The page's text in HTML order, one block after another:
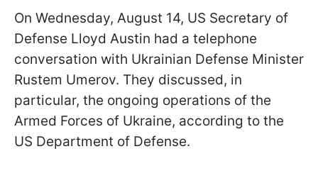
On Wednesday, August 14, US Secretary of
Defense Lloyd Austin had a telephone
conversation with Ukrainian Defense Minister
Rustem Umerov. They discussed, in
particular, the ongoing operations of the
Armed Forces of Ukraine, according to the
US Department of Defense.